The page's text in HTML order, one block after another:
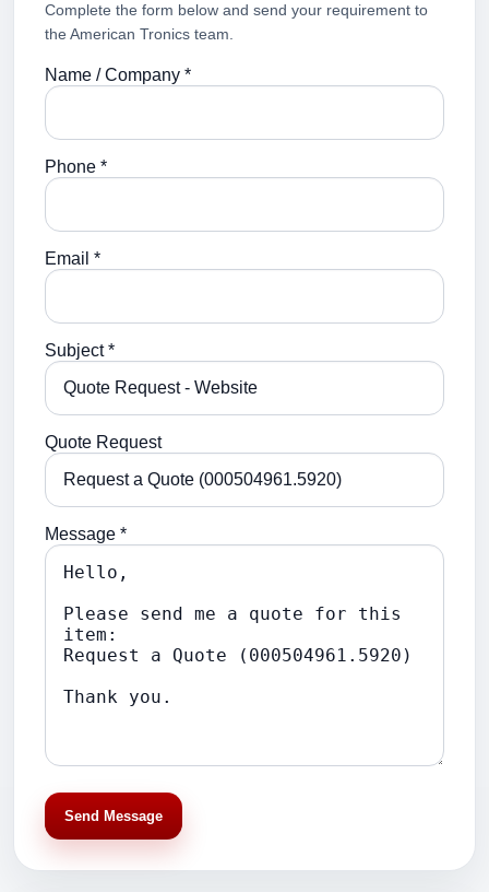
Complete the form below and send your requirement to
the American Tronics team.
Name / Company *
Phone *
Email *
Subject *
Quote Request
Message *
Send Message